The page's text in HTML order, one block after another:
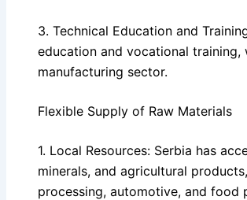
3. Technical Education and
education and vocational
manufacturing sector.
Flexible Supply of Raw Materials
1. Local Resources: Serbia has
minerals, and agricultural
processing, automotive, and food